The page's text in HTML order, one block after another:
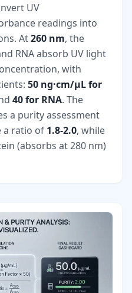
UV
readings into
At260 nm, the
RNA absorb UV light
with
50 ng·cm/µL for
40 for RNA. The
a purity assessment
a ratio of 1.8-2.0, while
(absorbs at 280 nm)